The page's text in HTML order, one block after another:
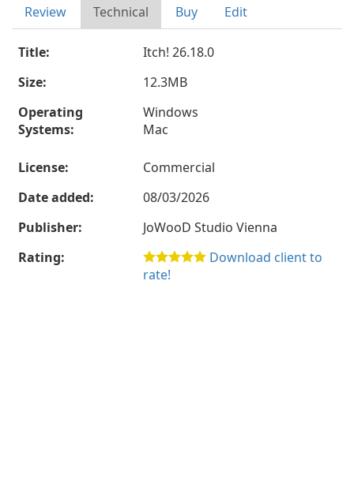
Review Technical Buy Edit
Title:
Itch! 26.18.0
Size:
12.3MB
Operating
Systems:
Windows
Mac
License:
Commercial
Date added:
08/03/2026
Publisher:
JoWooD Studio Vienna
Rating:
Download client to
rate!